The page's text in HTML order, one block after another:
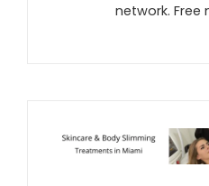
network. Free